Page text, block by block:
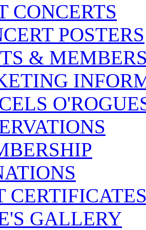
CONCERTS
POSTERS
&
GALLERY